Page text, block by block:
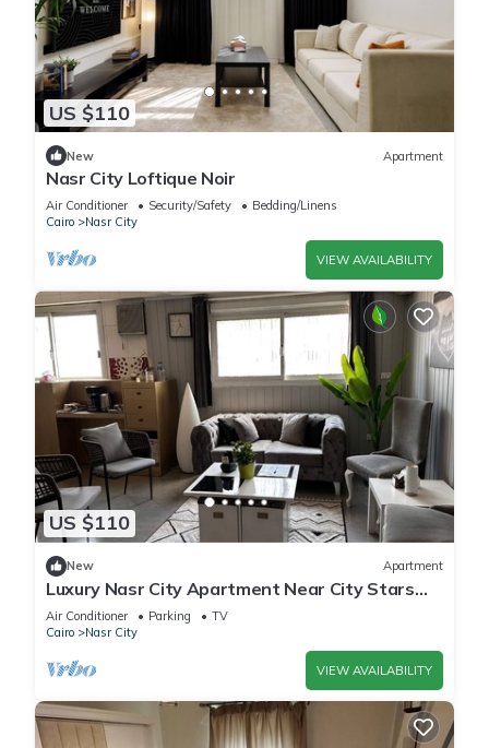
US $110
New Apartment
Nasr City Loftique Noir
Air Conditioner Security/Safety
Bedding/Linens
Cairo
Nasr City
VIEW AVAILABILITY
US $110
New Apartment
Luxury Nasr City Apartment Near City Stars
and Shopping Malls
Air Conditioner Parking
TV
Cairo
Nasr City
VIEW AVAILABILITY